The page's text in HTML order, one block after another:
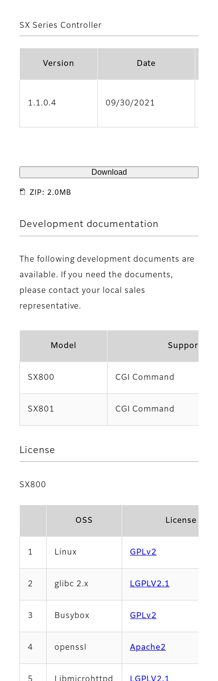
SX Series Controller
Version Date
1.1.0.4 09/30/2021
Download
ZIP: 2.0MB
Development documentation
The following development documents are
available. If you need the documents,
please contact your local sales
representative.
Model Support
SX800 CGI Command
SX801 CGI Command
License
SX800
OSS License
1 Linux GPLv2
2 glibc 2.x LGPLV2.1
3 Busybox GPLv2
4 openssl Apache2